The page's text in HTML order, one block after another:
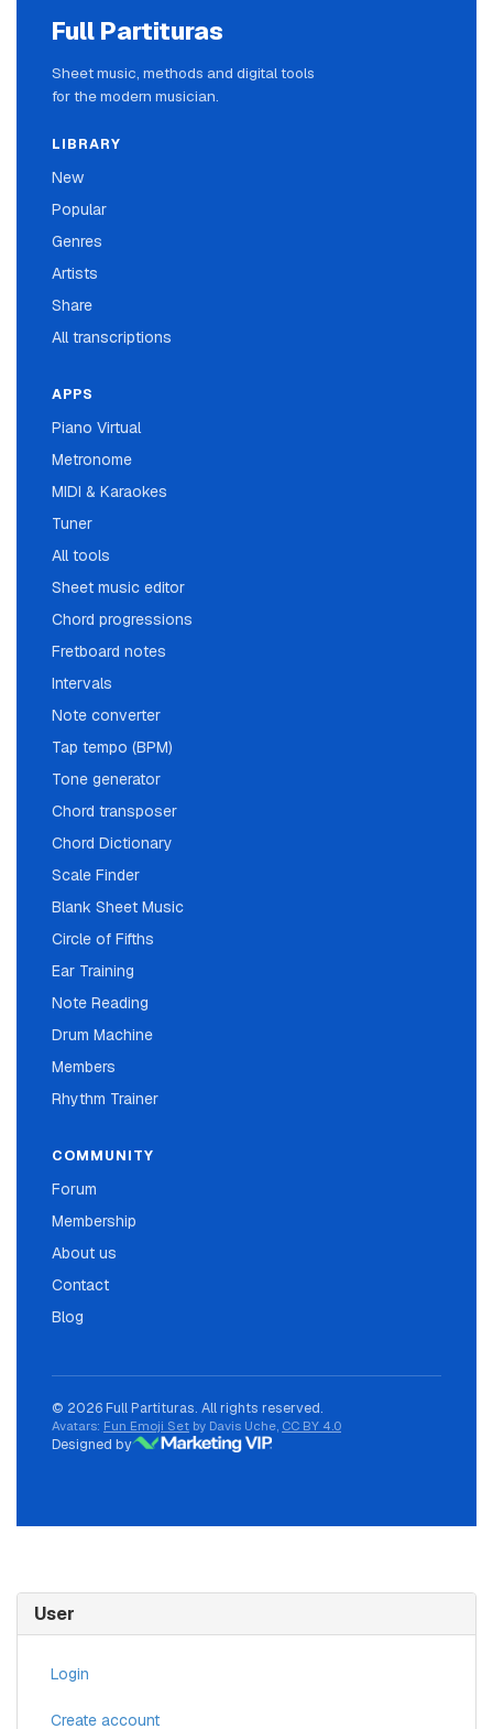
Full Partituras
Sheet music, methods and digital tools
for the modern musician.
LIBRARY
New
Popular
Genres
Artists
Share
All transcriptions
APPS
Piano Virtual
Metronome
MIDI & Karaokes
Tuner
All tools
Sheet music editor
Chord progressions
Fretboard notes
Intervals
Note converter
Tap tempo (BPM)
Tone generator
Chord transposer
Chord Dictionary
Scale Finder
Blank Sheet Music
Circle of Fifths
Ear Training
Note Reading
Drum Machine
Members
Rhythm Trainer
COMMUNITY
Forum
Membership
About us
Contact
Blog
© 2026 Full Partituras. All rights reserved.
Avatars: Fun Emoji Set by Davis Uche, CC BY 4.0
Designed by
User
Login
Create account